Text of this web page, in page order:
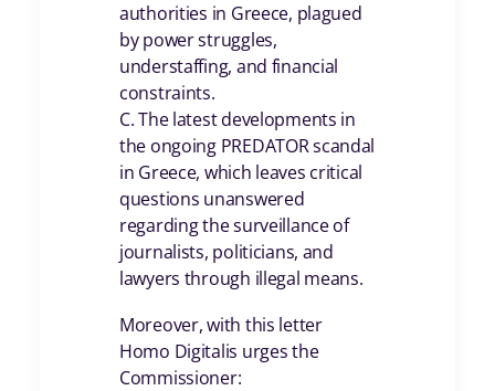
authorities in Greece, plagued
by power struggles,
understaffing, and financial
constraints.
C. The latest developments in
the ongoing PREDATOR scandal
in Greece, which leaves critical
questions unanswered
regarding the surveillance of
journalists, politicians, and
lawyers through illegal means.
Moreover, with this letter
Homo Digitalis urges the
Commissioner: